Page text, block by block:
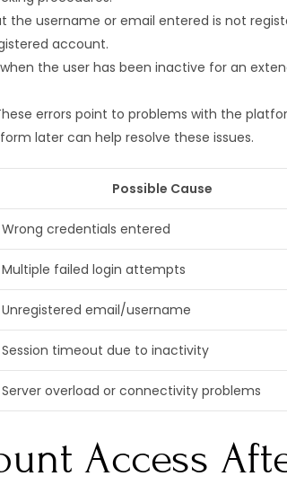
the username or email entered is not
account.
the user has been inactive for an
errors point to problems with the
later can help resolve these issues.
Possible Cause
Wrong credentials entered
Multiple failed login attempts
Unregistered email/username
Session timeout due to inactivity
Server overload or connectivity problems
Access